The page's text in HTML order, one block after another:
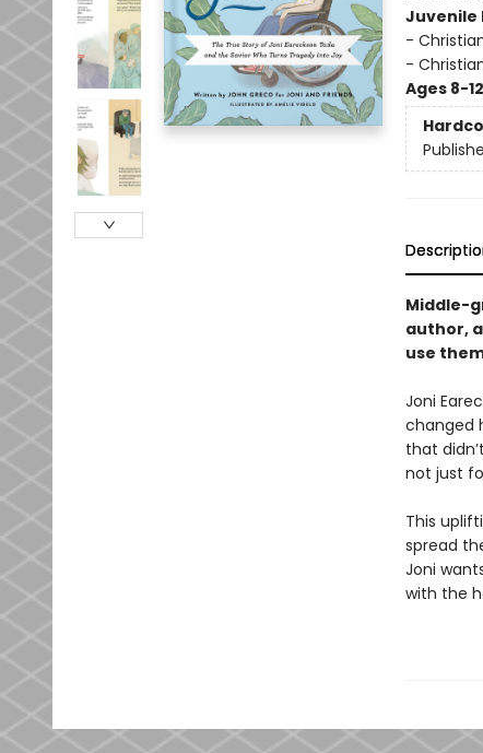
Juvenile
-
-
Ages 8-12
Middle-
author,
use
Joni
changed
that
not just
This
spread
Joni
with the